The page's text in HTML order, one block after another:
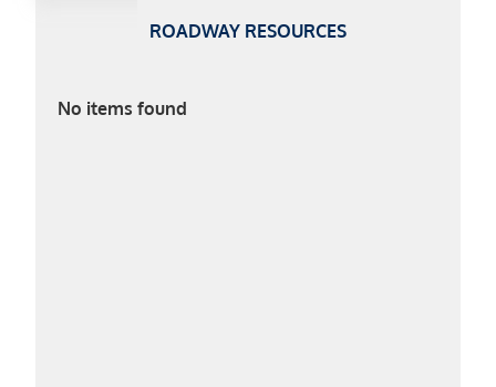
ROADWAY RESOURCES
No items found